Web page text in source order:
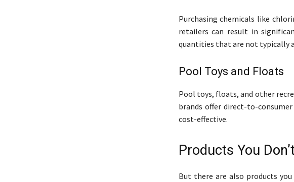
Purchasing chemicals like
retailers can result in
quantities that are not typically
Pool Toys and Floats
Pool toys, floats, and other
brands offer direct-to-
cost-effective.
Products You
But there are also products